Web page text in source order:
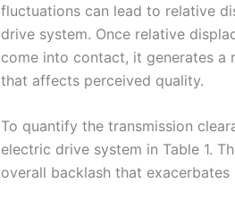
fluctuations can lead to relative
drive system. Once relative
come into contact, it generates a
that affects perceived quality.
To quantify the transmission
electric drive system in Table 1.
overall backlash that